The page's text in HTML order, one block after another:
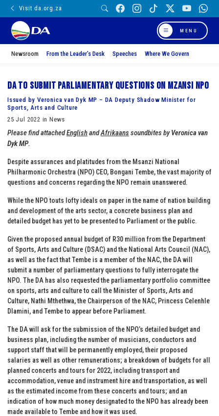
Visit da.org.za
MENU
Newsroom From the Leader’s Desk Speeches Where We Govern
DA to submit parliamentary questions on Mzansi NPO
Issued by Veronica van Dyk MP – DA Deputy Shadow Minister for
Sports, Arts and Culture
25 Jul 2022 in News
Please find attachedEnglishandAfrikaans soundbites byVeronica van
Dyk MP.
Despite assurances and platitudes from the Msanzi National
Philharmonic Orchestra (NPO) CEO, Bongani Tembe, the vast majority of
questions and concerns regarding the NPO remain unanswered.
While the NPO touts lofty ideals on paper in the name of nation building
and development of the arts sector, a concrete business plan and
detailed budget has yet to be presented to Parliament or the public.
Given the proposed annual budget of R30 million from the Department
of Sports, Arts and Culture (DSAC) and the National Arts Council (NAC),
as well as the fact that Tembe is a member of the NAC, the DA will
submit a number of parliamentary questions to fully interrogate the
NPO. The DA has also requested the parliamentary portfolio committee
on sports, arts and culture to call the Minister of Sports, Arts and
Culture, Nathi Mthethwa, the Chairperson of the NAC, Princess Celenhle
Dlamini, and Tembe to appear before Parliament.
The DA will ask for the submission of the NPO’s detailed budget and
business plan, including the number of musicians, conductors and
support staff that will be permanently employed, their proposed
salaries as well as other remunerations; a breakdown of budgets for all
planned concerts and tours for 2022, including transport and
accommodation, venue and instrument hire and transportation, as well
as the estimated income from these concerts and tours; and an
indication of how much money designated to the NPO has already been
made available to Tembe and how it was used.